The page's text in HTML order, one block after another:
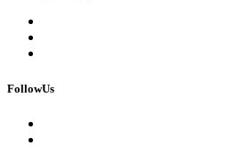
FollowUs